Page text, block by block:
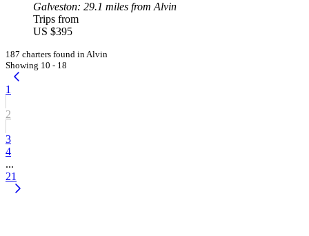
Galveston: 29.1 miles from Alvin
Trips from
US $395
187 charters found in Alvin
Showing 10 - 18
1
2
3
4
...
21